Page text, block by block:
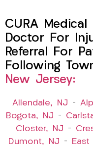
CURA
Doctor For
Referral For
Following
New Jersey:
Allendale, NJ –
Bogota, NJ –
Closter, NJ –
Dumont, NJ –